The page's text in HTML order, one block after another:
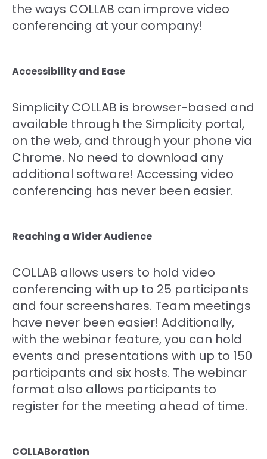
the ways COLLAB can improve video
conferencing at your company!
Accessibility and Ease
Simplicity COLLAB is browser-based and
available through the Simplicity portal,
on the web, and through your phone via
Chrome. No need to download any
additional software! Accessing video
conferencing has never been easier.
Reaching a Wider Audience
COLLAB allows users to hold video
conferencing with up to 25 participants
and four screenshares. Team meetings
have never been easier! Additionally,
with the webinar feature, you can hold
events and presentations with up to 150
participants and six hosts. The webinar
format also allows participants to
register for the meeting ahead of time.
COLLABoration